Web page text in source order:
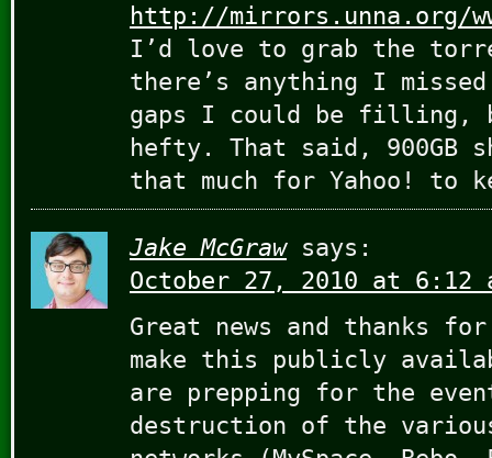
http://mirrors.unna.org/
I’d love to grab the
there’s anything I
gaps I could be filling,
hefty. That said, 900GB
that much for Yahoo! to
Jake McGraw says:
October 27, 2010 at 6:12
Great news and thanks
make this publicly
are prepping for the
destruction of the